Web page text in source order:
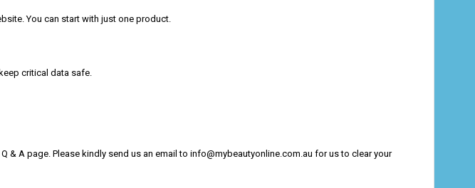
You can start with just one product.
critical data safe.
& A page. Please kindly send us an email to info@mybeautyonline.com.au for us to clear your